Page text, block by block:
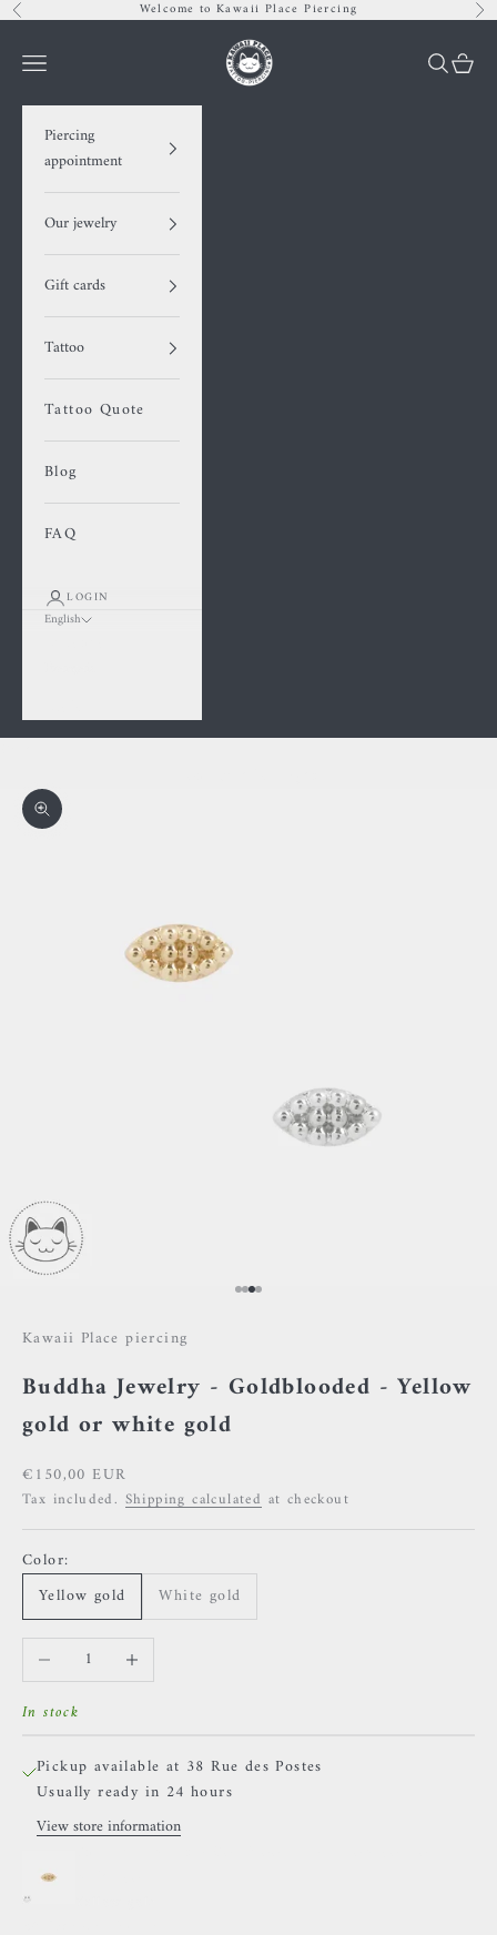
Skip to content
Previous Welcome to Kawaii Place Piercing
Kawaii Place piercing
Navigation menu Search
Cart
Piercing
appointment
Our jewelry
Gift cards
Tattoo
Tattoo Quote
Blog
FAQ
LOGIN
English
Zoom picture
Go to item 1
Go to item 2
Go to item 3
Go to item 4
Kawaii Place piercing
Buddha Jewelry - Goldblooded - Yellow
gold or white gold
Sale price
€150,00 EUR
Tax included. Shipping calculated at checkout
Color:
Yellow gold
White gold
Decrease quantityIncrease quantity
In stock
Pickup available at 38 Rue des Postes
Usually ready in 24 hours
View store information